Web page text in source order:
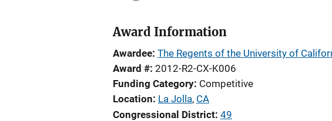
Award Information
Awardee The Regents of the University of
Award # 2012-R2-CX-K006
Funding Category Competitive
Location La Jolla, CA
Congressional District 49